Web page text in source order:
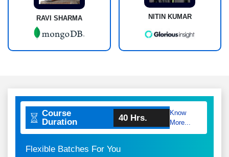
RAVI SHARMA NITIN KUMAR
Course
Duration
40 Hrs.
Know
More...
Flexible Batches For You